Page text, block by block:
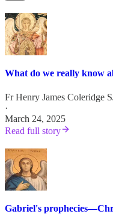
What do we really know
Fr Henry James Coleridge
·
March 24, 2025
Read full story
Gabriel's